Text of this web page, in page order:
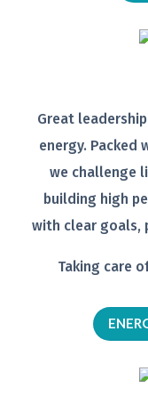
Great
energy. Packed
we challenge
building high
with clear goals,
Taking care